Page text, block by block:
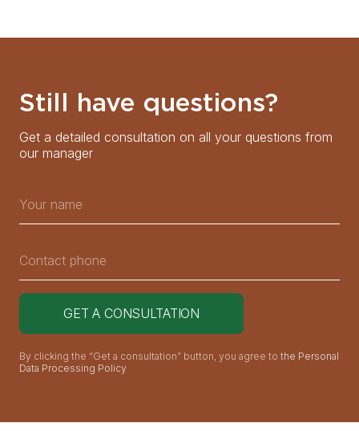
Still have questions?
Get a detailed consultation on all your questions from
our manager
By clicking the “Get a consultation” button, you agree to the Personal
Data Processing Policy